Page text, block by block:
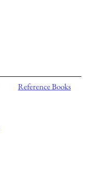
Reference Books